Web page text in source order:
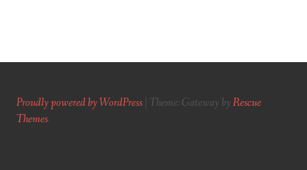
Proudly powered by WordPress Theme: Gateway byRescue
Themes.